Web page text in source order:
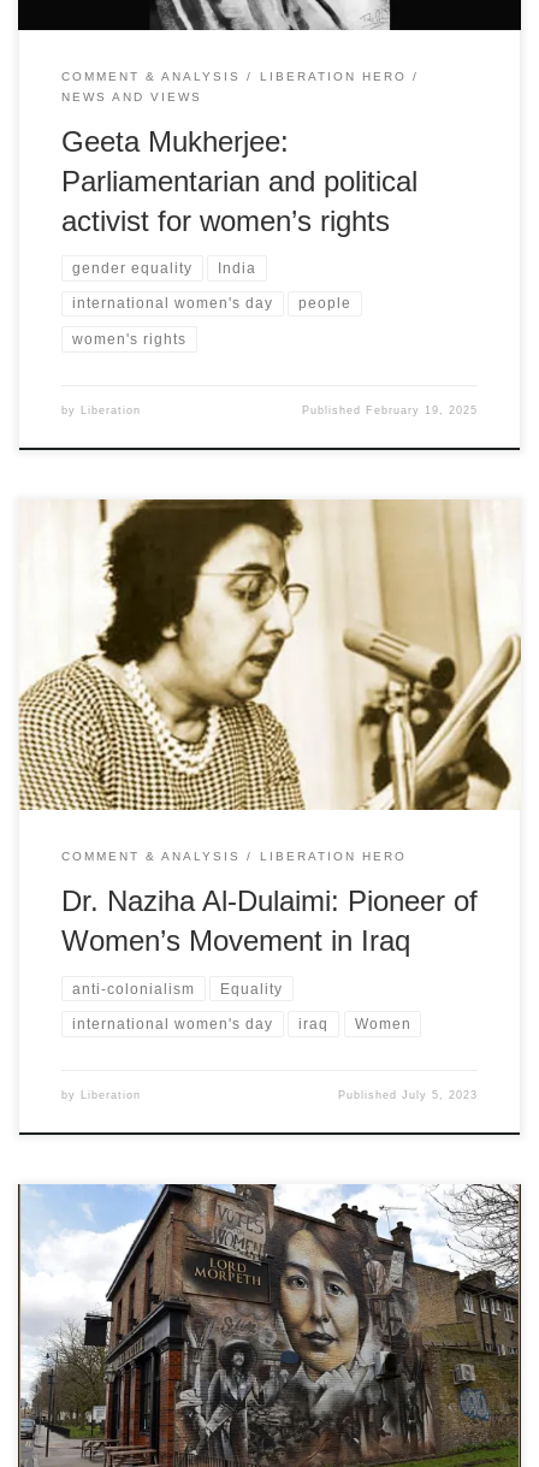
COMMENT & ANALYSIS
LIBERATION HERO
NEWS AND VIEWS
Geeta Mukherjee:
Parliamentarian and political
activist for women’s rights
gender equality India
international women's day people
women's rights
by Liberation Published February 19, 2025
Salam Ali writes on a pioneer of the Iraqi women’s movement and
a prominent figure in the patriotic struggle for freedom,
independence, democracy and social progress in Iraq for more
than half a century. She was a co-founder and the first president of
Iraqi Women’s League, the first woman minister in Iraq's modern
history, and the first woman cabinet minister in the Arab world.
COMMENT & ANALYSIS LIBERATION HERO
Dr. Naziha Al-Dulaimi: Pioneer of
Women’s Movement in Iraq
anti-colonialism Equality
international women's day iraq Women
by Liberation PublishedJuly 5, 2023
Sylvia’s decision to take up the cause of a little-known (in England)
African country was much appreciated by Black activists in Africa,
the West Indies, Britain, and America - and can only be understood
in the context of her anti-racism and anti-imperialism, writes Mary
Davis